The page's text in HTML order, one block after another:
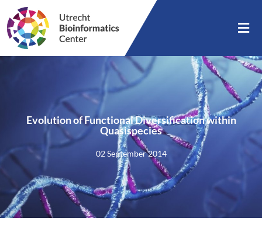
Evolution of Functional Diversification within
Quasispecies
02 September 2014